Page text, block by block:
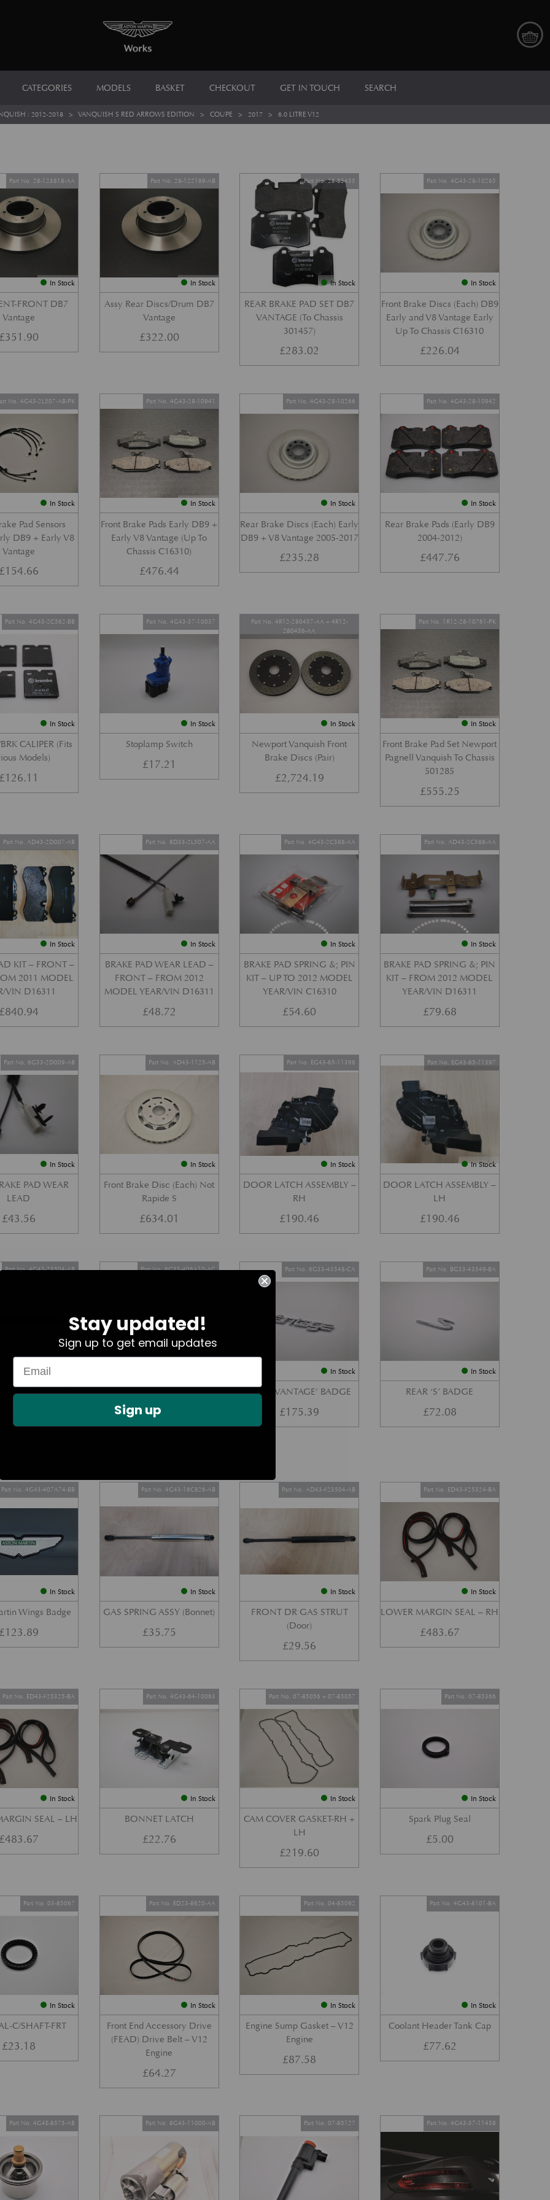
CATEGORIES MODELS BASKET CHECKOUT GET IN TOUCH SEARCH
: 2012-2018> VANQUISH S RED ARROWS EDITION > COUPE > 2017> 6.0 LITRE V12
In Stock
FRONT DB7
Vantage
Part No. 28-123818-AA
351.90
In Stock
Assy Rear Discs/Drum DB7
Vantage
Part No. 28-122199-AB
£322.00
In Stock
REAR BRAKE PAD SET DB7
VANTAGE (To Chassis
301457)
Part No. 28-85455
£283.02
In Stock
Front Brake Discs (Each) DB9
Early and V8 Vantage Early
Up To Chassis C16310
Part No. 4G43-28-10265
£226.04
In Stock
Pad Sensors
DB9 + Early V8
Vantage
No. 4G43-2L507-AB-PK
154.66
In Stock
Front Brake Pads Early DB9 +
Early V8 Vantage (Up To
Chassis C16310)
Part No. 4G43-28-10941
£476.44
In Stock
Rear Brake Discs (Each) Early
DB9 + V8 Vantage 2005-2017
Part No. 4G43-28-10266
£235.28
In Stock
Rear Brake Pads (Early DB9
2004-2012)
Part No. 4G43-28-10942
£447.76
In Stock
CALIPER (Fits
Models)
Part No. 4G43-2C562-BB
126.11
In Stock
Stoplamp Switch
Part No. 4G43-37-10037
£17.21
In Stock
Newport Vanquish Front
Brake Discs (Pair)
Part No. 4R12-280457-AA + 4R12-
280456-AA
£2,724.19
In Stock
Front Brake Pad Set Newport
Pagnell Vanquish To Chassis
501285
Part No. 1R12-28-10761-PK
£555.25
In Stock
KIT – FRONT –
2011 MODEL
VIN D16311
Part No. AD43-2D007-AB
840.94
In Stock
BRAKE PAD WEAR LEAD –
FRONT – FROM 2012
MODEL YEAR/VIN D16311
Part No. 8D33-2L507-AA
£48.72
In Stock
BRAKE PAD SPRING &; PIN
KIT – UP TO 2012 MODEL
YEAR/VIN C16310
Part No. 4G43-2C588-AA
£54.60
In Stock
BRAKE PAD SPRING &; PIN
KIT – FROM 2012 MODEL
YEAR/VIN D16311
Part No. AD43-2C588-AA
£79.68
In Stock
PAD WEAR
LEAD
Part No. 6G33-2D009-AB
£43.56
In Stock
Front Brake Disc (Each) Not
Rapide S
Part No. AD43-1125-AB
£634.01
In Stock
DOOR LATCH ASSEMBLY –
RH
Part No. EG43-65-11396
£190.46
In Stock
DOOR LATCH ASSEMBLY –
LH
Part No. EG43-65-11397
£190.46
CHECK ARM
Part No. 4G43-23504-AB
BOOT LID GAS STRUT –
COUPE
Part No. 6G33-406A10-AC
£38.72
In Stock
REAR ‘VANTAGE’ BADGE
Part No. 6G33-43548-CA
£175.39
In Stock
REAR ‘S’ BADGE
Part No. BG33-43549-BA
£72.08
In Stock
Wings Badge
Part No. 4G43-407A74-BB
123.89
In Stock
GAS SPRING ASSY (Bonnet)
Part No. 4G43-16C826-AB
£35.75
In Stock
FRONT DR GAS STRUT
(Door)
Part No. AD43-F23504-AB
£29.56
In Stock
LOWER MARGIN SEAL – RH
Part No. ED43-F25324-BA
£483.67
In Stock
SEAL – LH
Part No. ED43-F25325-BA
483.67
In Stock
BONNET LATCH
Part No. 4G43-64-10063
£22.76
In Stock
CAM COVER GASKET-RH +
LH
Part No. 07-85056 + 07-85057
£219.60
In Stock
Spark Plug Seal
Part No. 07-85366
£5.00
In Stock
C/SHAFT-FRT
Part No. 03-85067
£23.18
In Stock
Front End Accessory Drive
(FEAD) Drive Belt – V12
Engine
Part No. ED23-8620-AA
£64.27
In Stock
Engine Sump Gasket – V12
Engine
Part No. 04-85092
£87.58
In Stock
Coolant Header Tank Cap
Part No. 4G43-8101-BA
£77.62
Part No. 4G4E-8575-AB Part No. 8G43-11000-AB Part No. 07-85127 Part No. 4G43-37-11458
Stay updated!
Sign up to get email updates
Sign up